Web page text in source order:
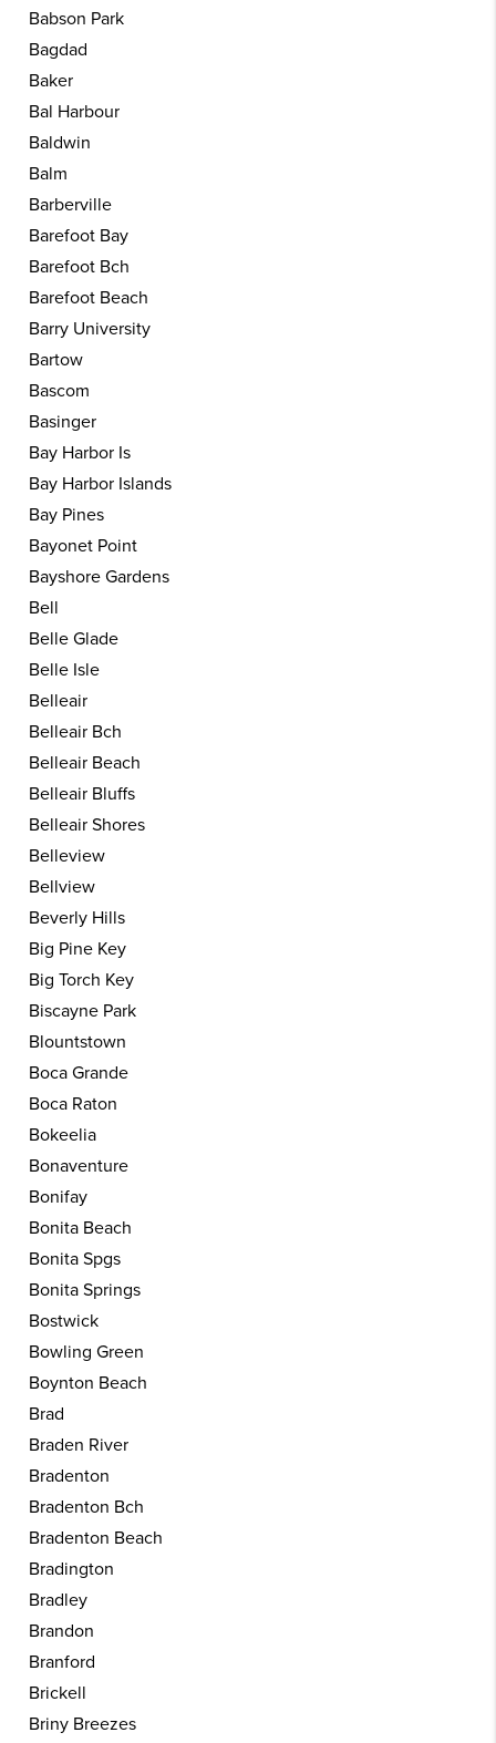
Babson Park
Bagdad
Baker
Bal Harbour
Baldwin
Balm
Barberville
Barefoot Bay
Barefoot Bch
Barefoot Beach
Barry University
Bartow
Bascom
Basinger
Bay Harbor Is
Bay Harbor Islands
Bay Pines
Bayonet Point
Bayshore Gardens
Bell
Belle Glade
Belle Isle
Belleair
Belleair Bch
Belleair Beach
Belleair Bluffs
Belleair Shores
Belleview
Bellview
Beverly Hills
Big Pine Key
Big Torch Key
Biscayne Park
Blountstown
Boca Grande
Boca Raton
Bokeelia
Bonaventure
Bonifay
Bonita Beach
Bonita Spgs
Bonita Springs
Bostwick
Bowling Green
Boynton Beach
Brad
Braden River
Bradenton
Bradenton Bch
Bradenton Beach
Bradington
Bradley
Brandon
Branford
Brickell
Briny Breezes